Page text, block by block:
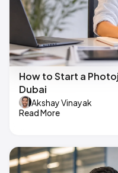
How to Start a
Dubai
Akshay Vinayak
Read More